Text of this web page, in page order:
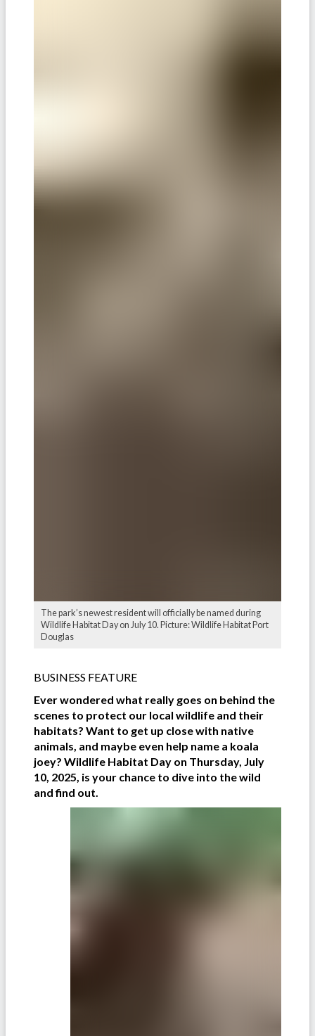
The park’s newest resident will officially be named during
Wildlife Habitat Day on July 10. Picture: Wildlife Habitat Port
Douglas
BUSINESS FEATURE
Ever wondered what really goes on behind the
scenes to protect our local wildlife and their
habitats? Want to get up close with native
animals, and maybe even help name a koala
joey? Wildlife Habitat Day on Thursday, July
10, 2025, is your chance to dive into the wild
and find out.